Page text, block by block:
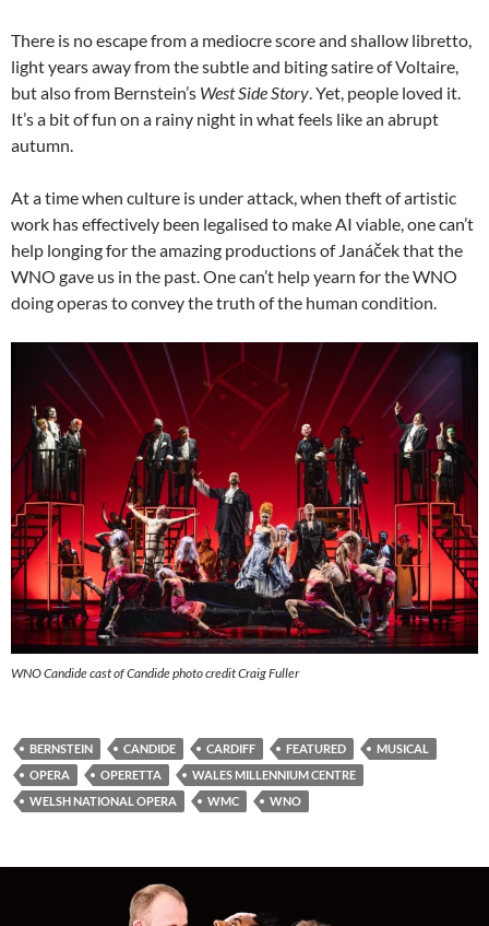
There is no escape from a mediocre score and shallow libretto,
light years away from the subtle and biting satire of Voltaire,
but also from Bernstein’s West Side Story. Yet, people loved it.
It’s a bit of fun on a rainy night in what feels like an abrupt
autumn.
At a time when culture is under attack, when theft of artistic
work has effectively been legalised to make AI viable, one can’t
help longing for the amazing productions of Janáček that the
WNO gave us in the past. One can’t help yearn for the WNO
doing operas to convey the truth of the human condition.
WNO Candide cast of Candide photo credit Craig Fuller
BERNSTEIN CANDIDE CARDIFF FEATURED
MUSICAL
OPERA
OPERETTA
WALES MILLENNIUM CENTRE
WELSH NATIONAL OPERA
WMC WNO